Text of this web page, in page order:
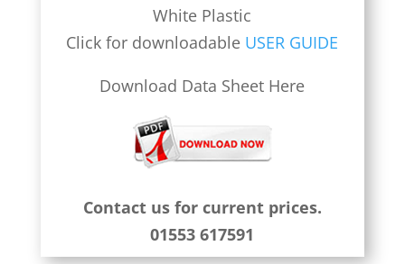
White Plastic
Click for downloadable USER GUIDE
Download Data Sheet Here
Contact us for current prices.
01553 617591